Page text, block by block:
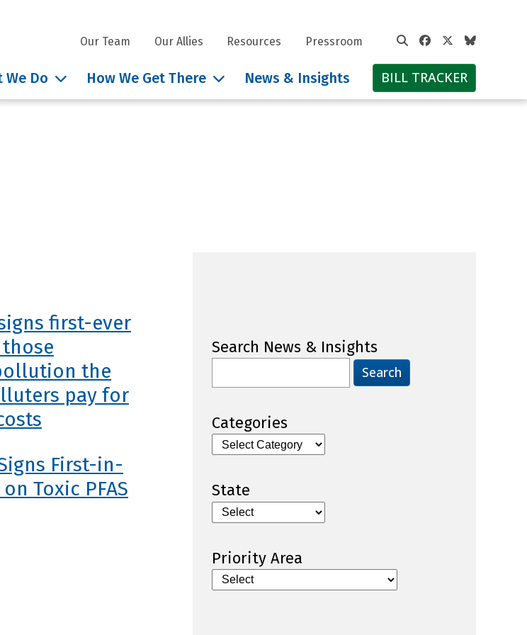
We Do How We Get There News & Insights
Our Team Our Allies Resources Pressroom Facebook
Twitter
BILL TRACKER
first-ever
the
pay for
First-in-
Toxic PFAS
Search News & Insights
for:
Categories
Categories
State
Priority Area